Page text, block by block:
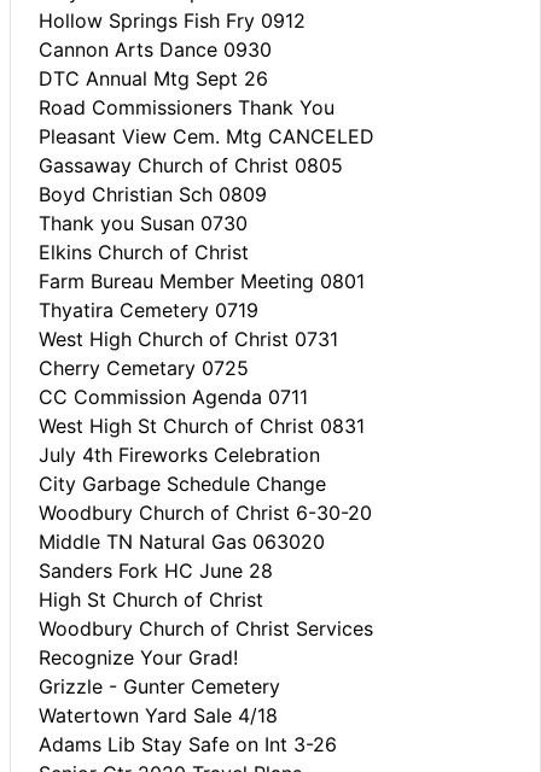
Hollow Springs Fish Fry 0912
Cannon Arts Dance 0930
DTC Annual Mtg Sept 26
Road Commissioners Thank You
Pleasant View Cem. Mtg CANCELED
Gassaway Church of Christ 0805
Boyd Christian Sch 0809
Thank you Susan 0730
Elkins Church of Christ
Farm Bureau Member Meeting 0801
Thyatira Cemetery 0719
West High Church of Christ 0731
Cherry Cemetary 0725
CC Commission Agenda 0711
West High St Church of Christ 0831
July 4th Fireworks Celebration
City Garbage Schedule Change
Woodbury Church of Christ 6-30-20
Middle TN Natural Gas 063020
Sanders Fork HC June 28
High St Church of Christ
Woodbury Church of Christ Services
Recognize Your Grad!
Grizzle - Gunter Cemetery
Watertown Yard Sale 4/18
Adams Lib Stay Safe on Int 3-26